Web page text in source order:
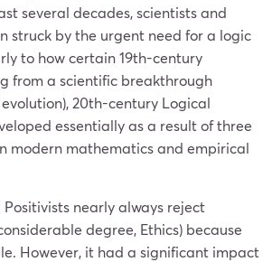
several decades, scientists and
struck by the urgent need for a logic
to how certain 19th-century
from a scientific breakthrough
evolution), 20th-century Logical
essentially as a result of three
modern mathematics and empirical
nearly always reject
degree, Ethics) because
However, it had a significant impact